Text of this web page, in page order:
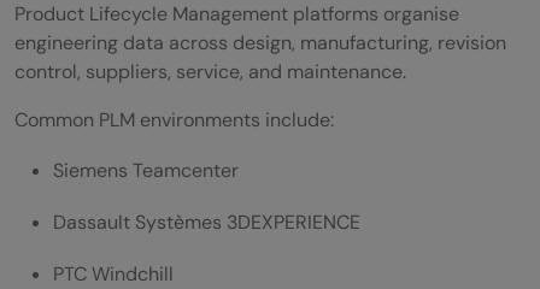
Product Lifecycle Management platforms organise
engineering data across design, manufacturing, revision
control, suppliers, service, and maintenance.
Common PLM environments include:
Siemens Teamcenter
Dassault Systèmes 3DEXPERIENCE
PTC Windchill